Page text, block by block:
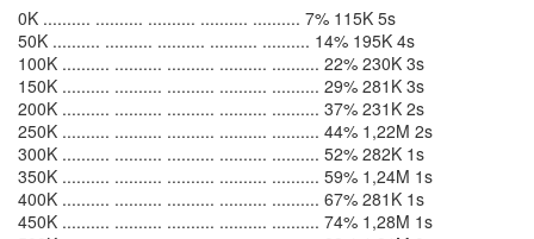
0K .......... .......... .......... .......... .......... 7% 115K 5s
50K .......... .......... .......... .......... .......... 14% 195K 4s
100K .......... .......... .......... .......... .......... 22% 230K 3s
150K .......... .......... .......... .......... .......... 29% 281K 3s
200K .......... .......... .......... .......... .......... 37% 231K 2s
250K .......... .......... .......... .......... .......... 44% 1,22M 2s
300K .......... .......... .......... .......... .......... 52% 282K 1s
350K .......... .......... .......... .......... .......... 59% 1,24M 1s
400K .......... .......... .......... .......... .......... 67% 281K 1s
450K .......... .......... .......... .......... .......... 74% 1,28M 1s